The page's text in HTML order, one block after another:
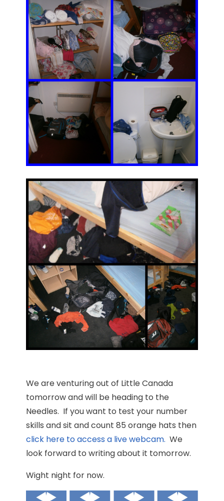
We are venturing out of Little Canada
tomorrow and will be heading to the
Needles. If you want to test your number
skills and sit and count 85 orange hats then
click here to access a live webcam. We
look forward to writing about it tomorrow.
Wight night for now.